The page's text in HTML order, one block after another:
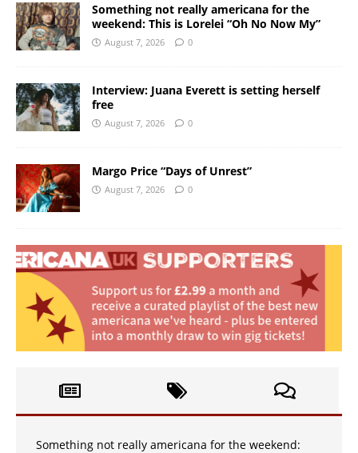
Something not really americana for the
weekend: This is Lorelei “Oh No Now My”
August 7, 2026 0
Interview: Juana Everett is setting herself
free
August 7, 2026 0
Margo Price “Days of Unrest”
August 7, 2026 0
Something not really americana for the weekend: